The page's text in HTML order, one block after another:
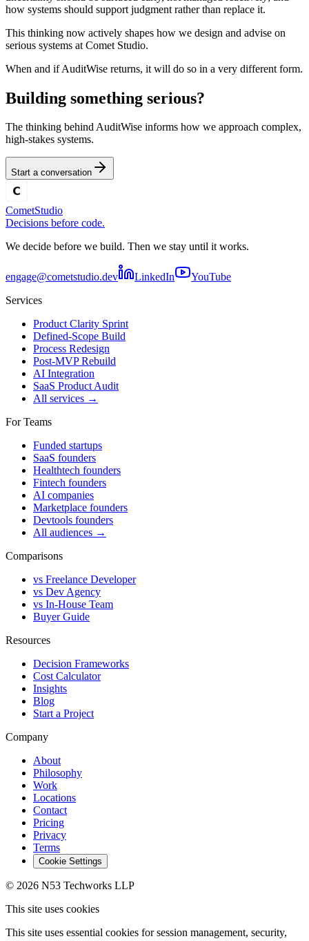
how systems should support judgment rather than replace it.
This thinking now actively shapes how we design and advise on
serious systems at Comet Studio.
When and if AuditWise returns, it will do so in a very different form.
Building something serious?
The thinking behind AuditWise informs how we approach complex,
high-stakes systems.
Start a conversation
CometStudio
Decisions before code.
We decide before we build. Then we stay until it works.
engage@cometstudio.dev LinkedIn
YouTube
Services
Product Clarity Sprint
Defined-Scope Build
Process Redesign
Post-MVP Rebuild
AI Integration
SaaS Product Audit
All services →
For Teams
Funded startups
SaaS founders
Healthtech founders
Fintech founders
AI companies
Marketplace founders
Devtools founders
All audiences →
Comparisons
vs Freelance Developer
vs Dev Agency
vs In-House Team
Buyer Guide
Resources
Decision Frameworks
Cost Calculator
Insights
Blog
Start a Project
Company
About
Philosophy
Work
Locations
Contact
Pricing
Privacy
Terms
Cookie Settings
© 2026 N53 Techworks LLP
This site uses cookies
This site uses essential cookies for session management, security,